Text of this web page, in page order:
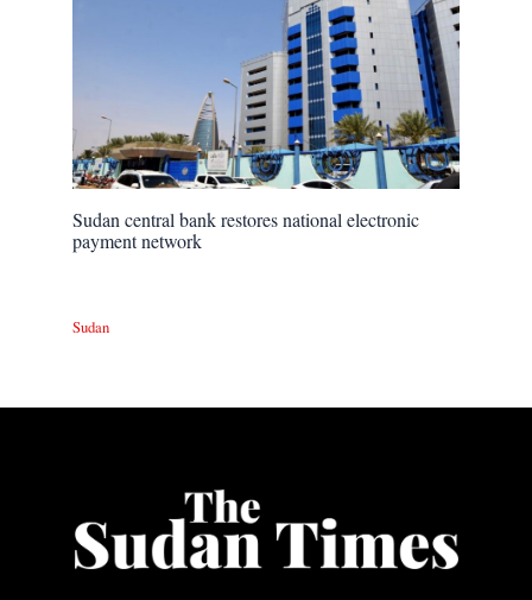
Sudan central bank restores national electronic
payment network
Sudan